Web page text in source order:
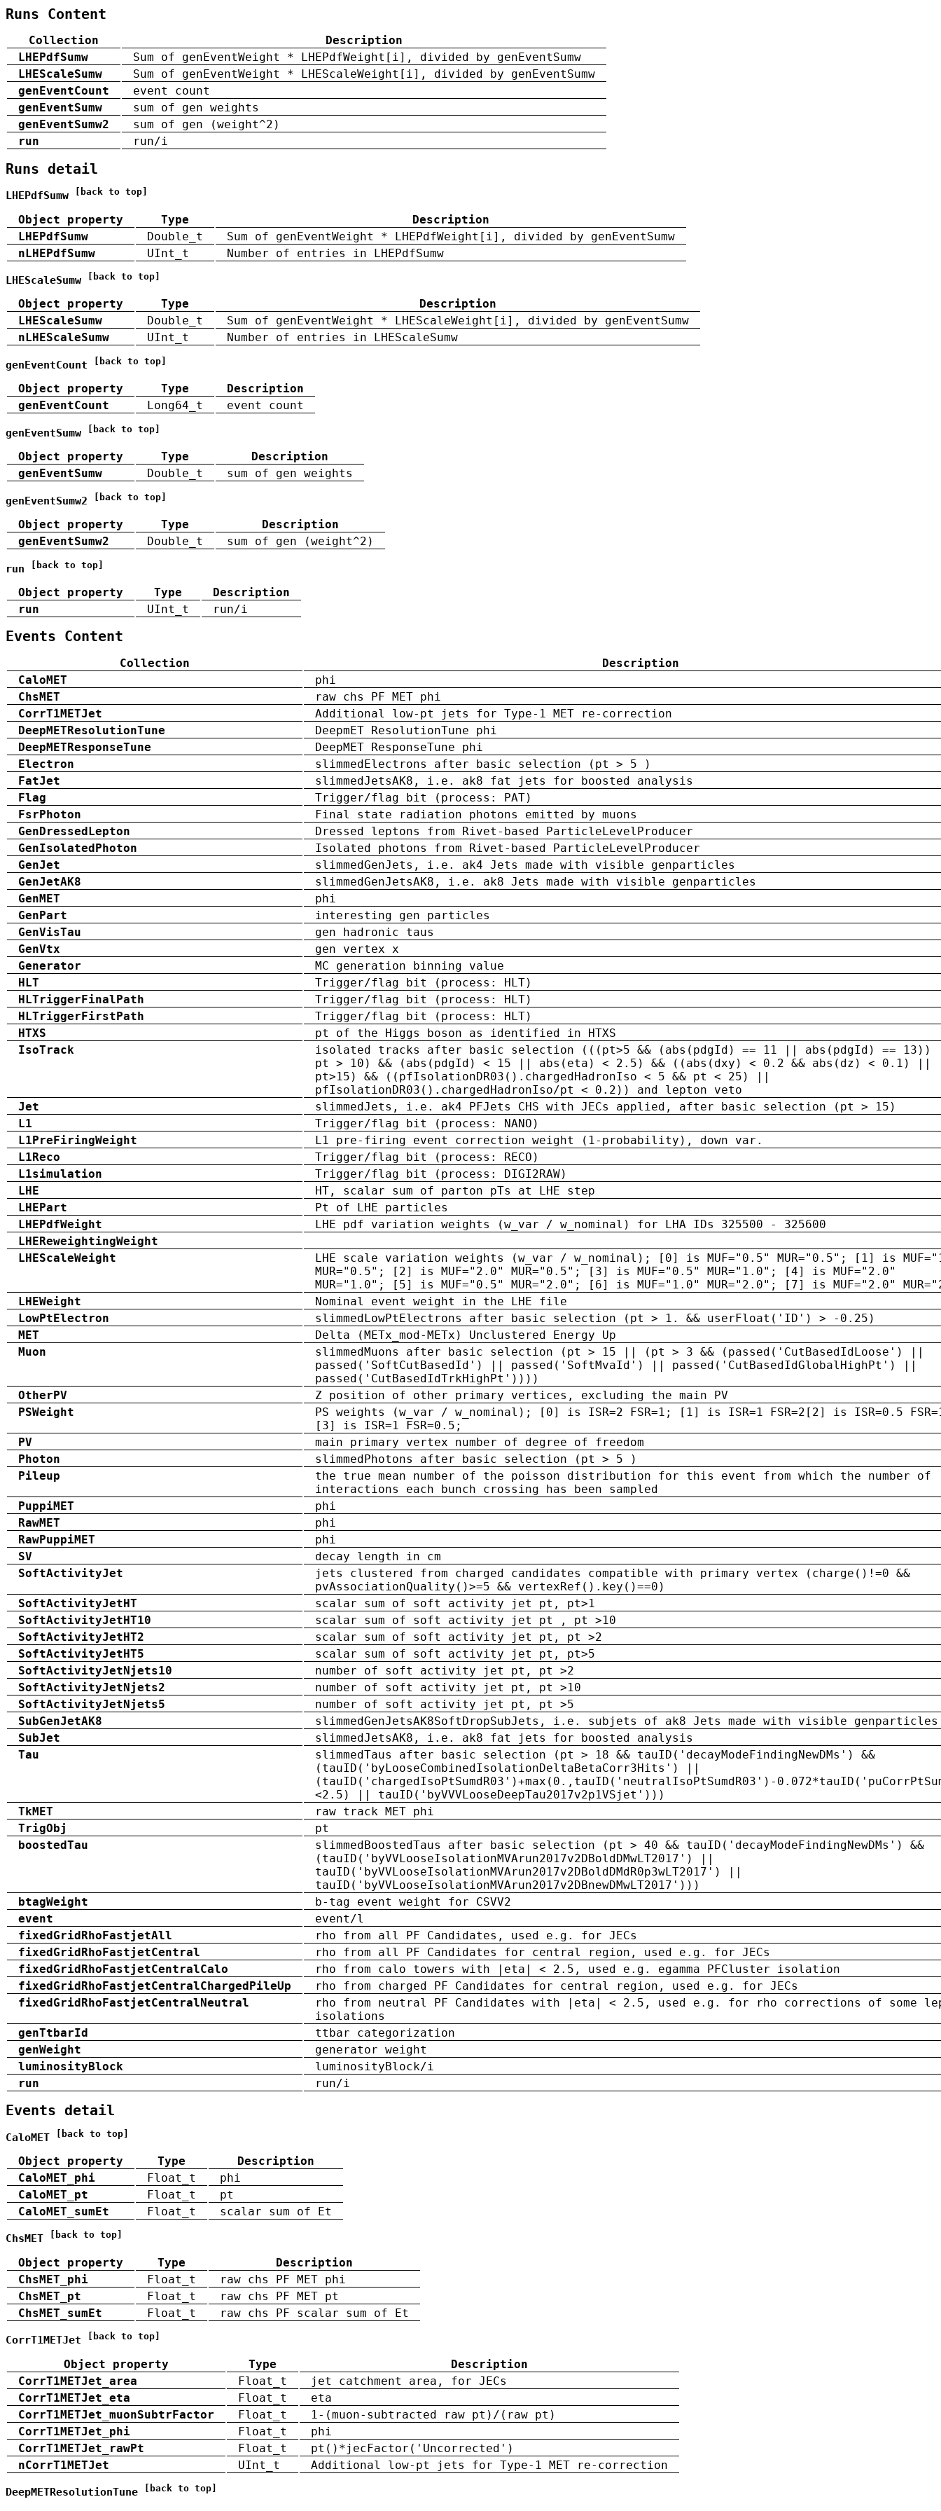
Runs Content
Collection
Description
LHEPdfSumw
Sum of genEventWeight * LHEPdfWeight[i], divided by genEventSumw
LHEScaleSumw
Sum of genEventWeight * LHEScaleWeight[i], divided by genEventSumw
genEventCount
event count
genEventSumw
sum of gen weights
genEventSumw2
sum of gen (weight^2)
run
run/i
Runs detail
LHEPdfSumw [back to top]
Object property Type
Description
LHEPdfSumw
Double_t
Sum of genEventWeight * LHEPdfWeight[i], divided by genEventSumw
nLHEPdfSumw
UInt_t Number of entries in LHEPdfSumw
LHEScaleSumw [back to top]
Object property Type
Description
LHEScaleSumw
Double_t
Sum of genEventWeight * LHEScaleWeight[i], divided by genEventSumw
nLHEScaleSumw
UInt_t Number of entries in LHEScaleSumw
genEventCount [back to top]
Object property Type
Description
genEventCount
Long64_t event count
genEventSumw [back to top]
Object property Type
Description
genEventSumw
Double_t sum of gen weights
genEventSumw2 [back to top]
Object property Type
Description
genEventSumw2
Double_t sum of gen (weight^2)
run [back to top]
Object property Type
Description
run
UInt_t run/i
Events Content
Collection
Description
CaloMET
phi
ChsMET
raw chs PF MET phi
CorrT1METJet
Additional low-pt jets for Type-1 MET re-correction
DeepMETResolutionTune
DeepmET ResolutionTune phi
DeepMETResponseTune
DeepMET ResponseTune phi
Electron
slimmedElectrons after basic selection (pt > 5 )
FatJet
slimmedJetsAK8, i.e. ak8 fat jets for boosted analysis
Flag
Trigger/flag bit (process: PAT)
FsrPhoton
Final state radiation photons emitted by muons
GenDressedLepton
Dressed leptons from Rivet-based ParticleLevelProducer
GenIsolatedPhoton
Isolated photons from Rivet-based ParticleLevelProducer
GenJet
slimmedGenJets, i.e. ak4 Jets made with visible genparticles
GenJetAK8
slimmedGenJetsAK8, i.e. ak8 Jets made with visible genparticles
GenMET
phi
GenPart
interesting gen particles
GenVisTau
gen hadronic taus
GenVtx
gen vertex x
Generator
MC generation binning value
HLT
Trigger/flag bit (process: HLT)
HLTriggerFinalPath
Trigger/flag bit (process: HLT)
HLTriggerFirstPath
Trigger/flag bit (process: HLT)
HTXS
pt of the Higgs boson as identified in HTXS
IsoTrack
isolated tracks after basic selection (((pt>5 && (abs(pdgId) == 11 || abs(pdgId) ==
pt > 10) && (abs(pdgId) < 15 || abs(eta) < 2.5) && ((abs(dxy) < 0.2 && abs(dz) < 0.1) ||
pt>15) && ((pfIsolationDR03().chargedHadronIso < 5 && pt < 25) ||
pfIsolationDR03().chargedHadronIso/pt < 0.2)) and lepton veto
Jet
slimmedJets, i.e. ak4 PFJets CHS with JECs applied, after basic selection (pt > 15)
L1
Trigger/flag bit (process: NANO)
L1PreFiringWeight
L1 pre-firing event correction weight (1-probability), down var.
L1Reco
Trigger/flag bit (process: RECO)
L1simulation
Trigger/flag bit (process: DIGI2RAW)
LHE
HT, scalar sum of parton pTs at LHE step
LHEPart
Pt of LHE particles
LHEPdfWeight
LHE pdf variation weights (w_var / w_nominal) for LHA IDs 325500 - 325600
LHEReweightingWeight
LHEScaleWeight
LHE scale variation weights (w_var / w_nominal); [0] is MUF="0.5" MUR="0.5"; [1] is
MUR="0.5"; [2] is MUF="2.0" MUR="0.5"; [3] is MUF="0.5" MUR="1.0"; [4] is MUF="2.0"
MUR="1.0"; [5] is MUF="0.5" MUR="2.0"; [6] is MUF="1.0" MUR="2.0"; [7] is MUF="2.0"
LHEWeight
Nominal event weight in the LHE file
LowPtElectron
slimmedLowPtElectrons after basic selection (pt > 1. && userFloat('ID') > -0.25)
MET
Delta (METx_mod-METx) Unclustered Energy Up
Muon
slimmedMuons after basic selection (pt > 15 || (pt > 3 && (passed('CutBasedIdLoose') ||
passed('SoftCutBasedId') || passed('SoftMvaId') || passed('CutBasedIdGlobalHighPt') ||
passed('CutBasedIdTrkHighPt'))))
OtherPV
Z position of other primary vertices, excluding the main PV
PSWeight
PS weights (w_var / w_nominal); [0] is ISR=2 FSR=1; [1] is ISR=1 FSR=2[2] is ISR=0.5
[3] is ISR=1 FSR=0.5;
PV
main primary vertex number of degree of freedom
Photon
slimmedPhotons after basic selection (pt > 5 )
Pileup
the true mean number of the poisson distribution for this event from which the number of
interactions each bunch crossing has been sampled
PuppiMET
phi
RawMET
phi
RawPuppiMET
phi
SV
decay length in cm
SoftActivityJet
jets clustered from charged candidates compatible with primary vertex (charge()!=0 &&
pvAssociationQuality()>=5 && vertexRef().key()==0)
SoftActivityJetHT
scalar sum of soft activity jet pt, pt>1
SoftActivityJetHT10
scalar sum of soft activity jet pt , pt >10
SoftActivityJetHT2
scalar sum of soft activity jet pt, pt >2
SoftActivityJetHT5
scalar sum of soft activity jet pt, pt>5
SoftActivityJetNjets10
number of soft activity jet pt, pt >2
SoftActivityJetNjets2
number of soft activity jet pt, pt >10
SoftActivityJetNjets5
number of soft activity jet pt, pt >5
SubGenJetAK8
slimmedGenJetsAK8SoftDropSubJets, i.e. subjets of ak8 Jets made with visible genparticles
SubJet
slimmedJetsAK8, i.e. ak8 fat jets for boosted analysis
Tau
slimmedTaus after basic selection (pt > 18 && tauID('decayModeFindingNewDMs') &&
(tauID('byLooseCombinedIsolationDeltaBetaCorr3Hits') ||
(tauID('chargedIsoPtSumdR03')+max(0.,tauID('neutralIsoPtSumdR03')-
<2.5) || tauID('byVVVLooseDeepTau2017v2p1VSjet')))
TkMET
raw track MET phi
TrigObj
pt
boostedTau
slimmedBoostedTaus after basic selection (pt > 40 && tauID('decayModeFindingNewDMs') &&
(tauID('byVVLooseIsolationMVArun2017v2DBoldDMwLT2017') ||
tauID('byVVLooseIsolationMVArun2017v2DBoldDMdR0p3wLT2017') ||
tauID('byVVLooseIsolationMVArun2017v2DBnewDMwLT2017')))
btagWeight
b-tag event weight for CSVV2
event
event/l
fixedGridRhoFastjetAll
rho from all PF Candidates, used e.g. for JECs
fixedGridRhoFastjetCentral
rho from all PF Candidates for central region, used e.g. for JECs
fixedGridRhoFastjetCentralCalo
rho from calo towers with |eta| < 2.5, used e.g. egamma PFCluster isolation
fixedGridRhoFastjetCentralChargedPileUp
rho from charged PF Candidates for central region, used e.g. for JECs
fixedGridRhoFastjetCentralNeutral
rho from neutral PF Candidates with |eta| < 2.5, used e.g. for rho corrections of some
isolations
genTtbarId
ttbar categorization
genWeight
generator weight
luminosityBlock
luminosityBlock/i
run
run/i
Events detail
CaloMET [back to top]
Object property Type
Description
CaloMET_phi
Float_t
phi
CaloMET_pt
Float_t
pt
CaloMET_sumEt
Float_t scalar sum of Et
ChsMET [back to top]
Object property Type
Description
ChsMET_phi
Float_t
raw chs PF MET phi
ChsMET_pt
Float_t
raw chs PF MET pt
ChsMET_sumEt
Float_t raw chs PF scalar sum of Et
CorrT1METJet [back to top]
Object property Type
Description
CorrT1METJet_area
Float_t
jet catchment area, for JECs
CorrT1METJet_eta
Float_t
eta
CorrT1METJet_muonSubtrFactor
Float_t
1-(muon-subtracted raw pt)/(raw pt)
CorrT1METJet_phi
Float_t
phi
CorrT1METJet_rawPt
Float_t
pt()*jecFactor('Uncorrected')
nCorrT1METJet
UInt_t Additional low-pt jets for Type-1 MET re-correction
DeepMETResolutionTune [back to top]